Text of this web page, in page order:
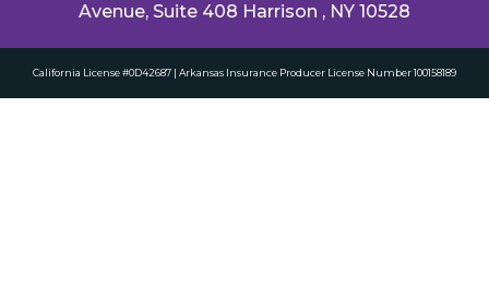
Avenue, Suite 408 Harrison , NY 10528
California License #0D42687 | Arkansas Insurance Producer License Number 100158189